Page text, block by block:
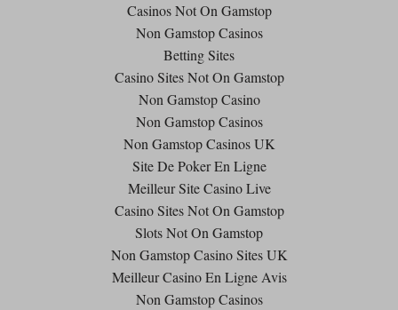
Casinos Not On Gamstop
Non Gamstop Casinos
Betting Sites
Casino Sites Not On Gamstop
Non Gamstop Casino
Non Gamstop Casinos
Non Gamstop Casinos UK
Site De Poker En Ligne
Meilleur Site Casino Live
Casino Sites Not On Gamstop
Slots Not On Gamstop
Non Gamstop Casino Sites UK
Meilleur Casino En Ligne Avis
Non Gamstop Casinos